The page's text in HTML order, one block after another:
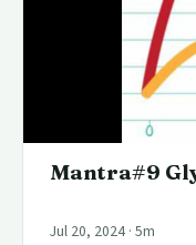
Mantra#9
Jul 20, 2024 · 5m